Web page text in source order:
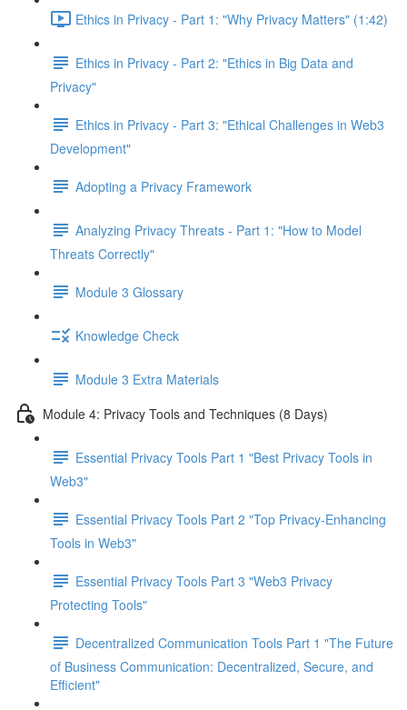
Ethics in Privacy - Part 1: "Why Privacy Matters" (1:42)
Ethics in Privacy - Part 2: "Ethics in Big Data and
Privacy"
Ethics in Privacy - Part 3: "Ethical Challenges in Web3
Development"
Adopting a Privacy Framework
Analyzing Privacy Threats - Part 1: "How to Model
Threats Correctly"
Module 3 Glossary
Knowledge Check
Module 3 Extra Materials
Module 4: Privacy Tools and Techniques (8 Days)
Essential Privacy Tools Part 1 "Best Privacy Tools in
Web3"
Essential Privacy Tools Part 2 "Top Privacy-Enhancing
Tools in Web3"
Essential Privacy Tools Part 3 "Web3 Privacy
Protecting Tools"
Decentralized Communication Tools Part 1 "The Future
of Business Communication: Decentralized, Secure, and
Efficient"